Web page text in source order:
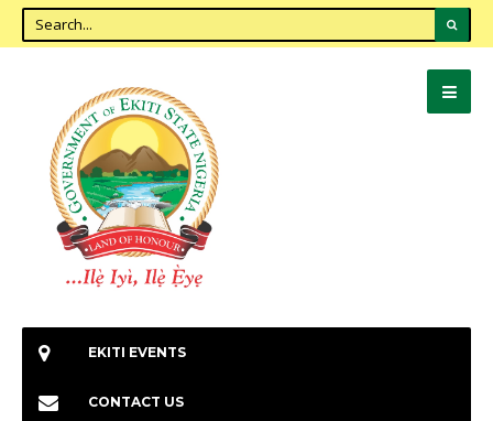
EKITI EVENTS
CONTACT US